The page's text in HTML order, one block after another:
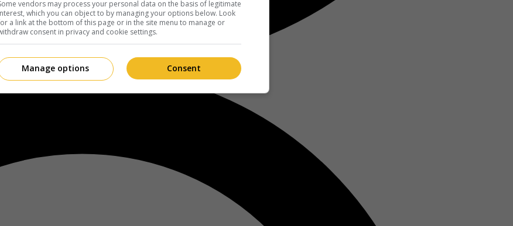
vendors may process your personal data on the basis of legitimate
which you can object to by managing your options below. Look
a link at the bottom of this page or in the site menu to manage or
consent in privacy and cookie settings.
Consent
Manage options